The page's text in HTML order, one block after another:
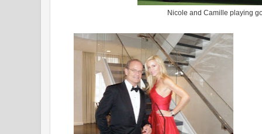
Nicole and Camille playing